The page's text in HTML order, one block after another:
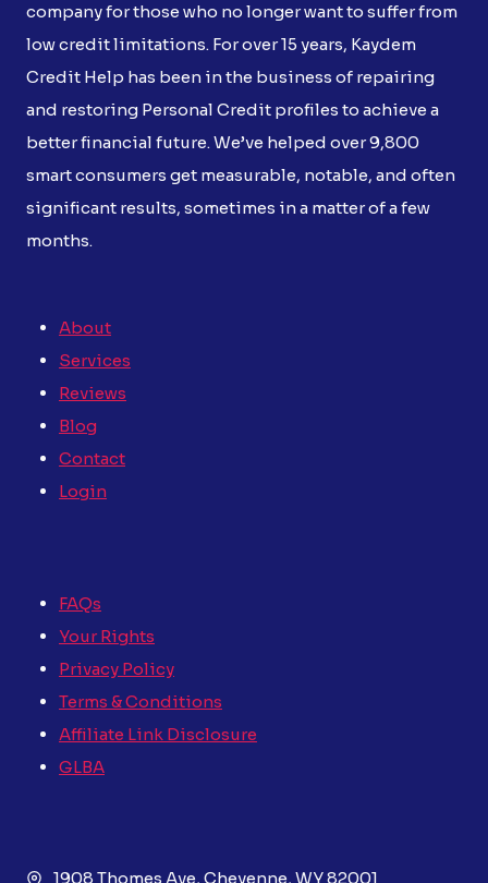
company for those who no longer want to suffer from
low credit limitations. For over 15 years, Kaydem
Credit Help has been in the business of repairing
and restoring Personal Credit profiles to achieve a
better financial future. We’ve helped over 9,800
smart consumers get measurable, notable, and often
significant results, sometimes in a matter of a few
months.
About
Services
Reviews
Blog
Contact
Login
FAQs
Your Rights
Privacy Policy
Terms & Conditions
Affiliate Link Disclosure
GLBA
1908 Thomes Ave, Cheyenne, WY 82001